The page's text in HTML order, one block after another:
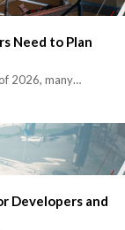
Need to Plan
2026, many…
Developers and